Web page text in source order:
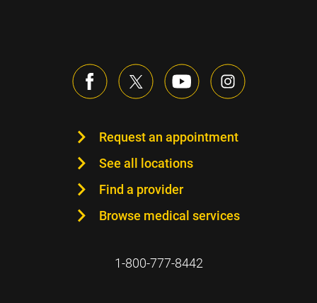
Request an appointment
See all locations
Find a provider
Browse medical services
1-800-777-8442